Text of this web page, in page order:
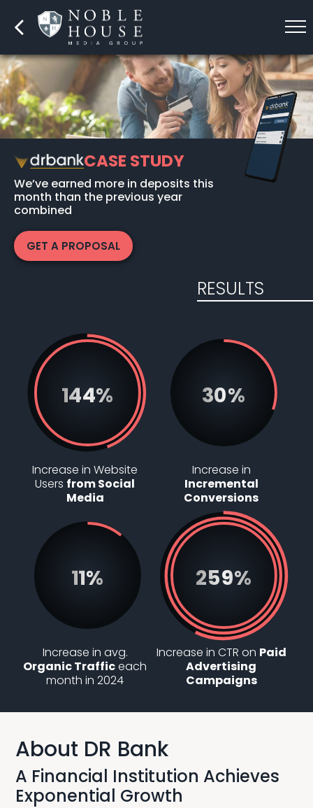
CASE STUDY
We’ve earned more in deposits this
month than the previous year
combined
GET A PROPOSAL
RESULTS
144%
Increase in Website
Users from Social
Media
30%
Increase in
Incremental
Conversions
11%
Increase in avg.
Organic Trafficeach
month in 2024
297%
Increase in CTR on Paid
Advertising
Campaigns
About DR Bank
A Financial Institution Achieves
Exponential Growth